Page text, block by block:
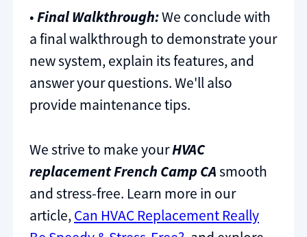
•Final Walkthrough:We conclude with
a final walkthrough to demonstrate your
new system, explain its features, and
answer your questions. We'll also
provide maintenance tips.
We strive to make yourHVAC
replacement French Camp CAsmooth
and stress-free. Learn more in our
article,Can HVAC Replacement Really